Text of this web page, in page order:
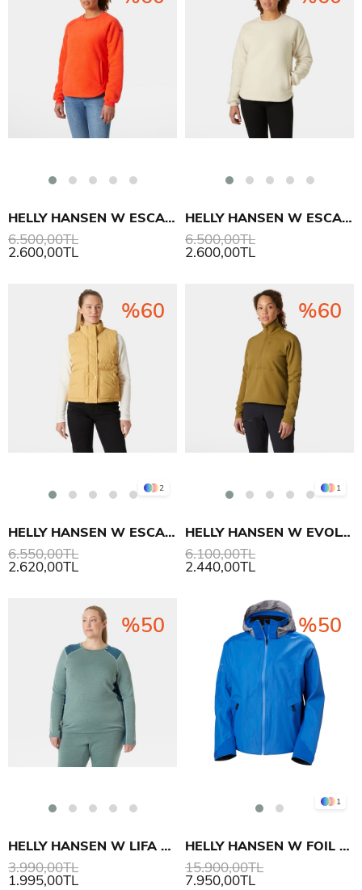
HELLY HANSEN W ESCAPE TEDDY SWEATSHIRT
2.600,00TL
6.500,00TL
HELLY HANSEN W ESCAPE TEDDY SWEATSHIRT
2.600,00TL
6.500,00TL
2
HELLY HANSEN W ESCAPE YELEK
2.620,00TL
6.550,00TL
%60
1
HELLY HANSEN W EVOLVED AIR 1/2 ZIP ÜST
2.440,00TL
6.100,00TL
%60
HELLY HANSEN W LIFA MERINO MIDWT CREW PLUS İÇLİK
1.995,00TL
3.990,00TL
%50
1
HELLY HANSEN W FOIL X MONT
7.950,00TL
15.900,00TL
%50